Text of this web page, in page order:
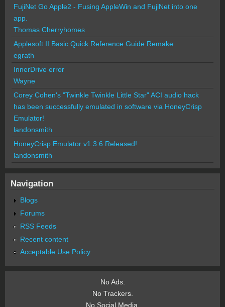
FujiNet Go Apple2 - Fusing AppleWin and FujiNet into one
app.
Thomas Cherryhomes
Applesoft II Basic Quick Reference Guide Remake
egrath
InnerDrive error
Wayne
Corey Cohen's "Twinkle Twinkle Little Star" ACI audio hack
has been successfully emulated in software via HoneyCrisp
Emulator!
landonsmith
HoneyCrisp Emulator v1.3.6 Released!
landonsmith
Navigation
Blogs
Forums
RSS Feeds
Recent content
Acceptable Use Policy
No Ads.
No Trackers.
No Social Media.